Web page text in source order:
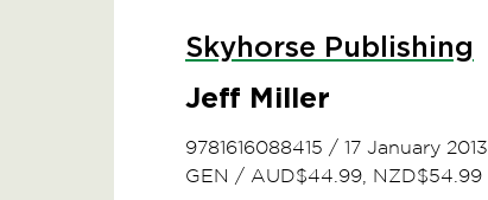
Skyhorse Publishing
Jeff Miller
9781616088415 / 17 January 2013
GEN / AUD$44.99, NZD$54.99